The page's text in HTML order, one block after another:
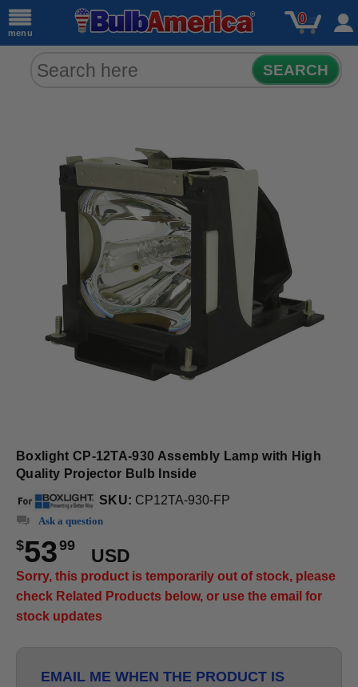
menu
0
SEARCH
Boxlight CP-12TA-930 Assembly Lamp with High
Quality Projector Bulb Inside
SKU: CP12TA-930-FP
Ask a question
$5399
USD
Sorry, this product is temporarily out of stock, please
check Related Products below, or use the email for
stock updates
EMAIL ME WHEN THE PRODUCT IS